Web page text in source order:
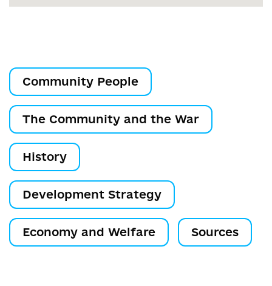
Community People
The Community and the War
History
Development Strategy
Economy and Welfare Sources